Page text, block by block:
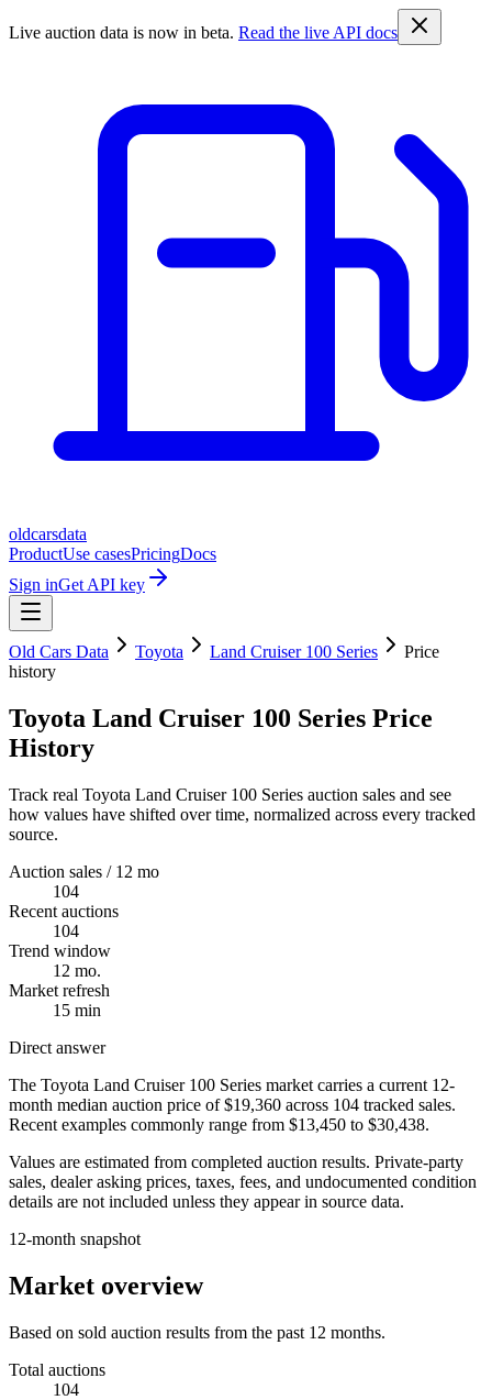
Live auction data is now in beta. Read the live API docs
oldcarsdata
ProductUse casesPricingDocs
Sign inGet API key
Old Cars Data Toyota Land Cruiser 100 Series
Price
history
Toyota Land Cruiser 100 Series Price
History
Track real Toyota Land Cruiser 100 Series auction sales and see
how values have shifted over time, normalized across every tracked
source.
Auction sales / 12 mo
104
Recent auctions
104
Trend window
12 mo.
Market refresh
15 min
Direct answer
The Toyota Land Cruiser 100 Series market carries a current 12-
month median auction price of $19,360 across 104 tracked sales.
Recent examples commonly range from $13,450 to $30,438.
Values are estimated from completed auction results. Private-party
sales, dealer asking prices, taxes, fees, and undocumented condition
details are not included unless they appear in source data.
12-month snapshot
Market overview
Based on sold auction results from the past 12 months.
Total auctions
104